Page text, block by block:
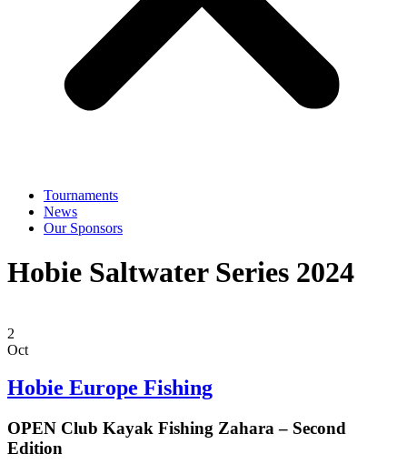
Tournaments
News
Our Sponsors
Hobie Saltwater Series 2024
2
Oct
Hobie Europe Fishing
OPEN Club Kayak Fishing Zahara – Second
Edition